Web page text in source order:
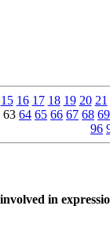
15 16 17 18 19 20 21
63 64 65 66 67 68 69
96
in